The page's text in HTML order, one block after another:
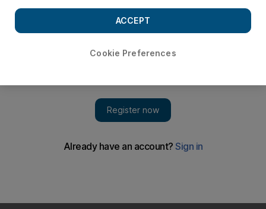
Cookie Preferences
ACCEPT